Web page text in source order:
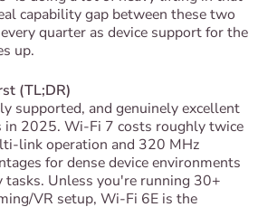
capability gap between these two
quarter as device support for the
up.
(TL;DR)
supported, and genuinely excellent
in 2025. Wi-Fi 7 costs roughly twice
link operation and 320 MHz
for dense device environments
Unless you're running 30+
VR setup, Wi-Fi 6E is the